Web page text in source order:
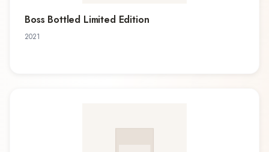
Boss Bottled Limited Edition
2021